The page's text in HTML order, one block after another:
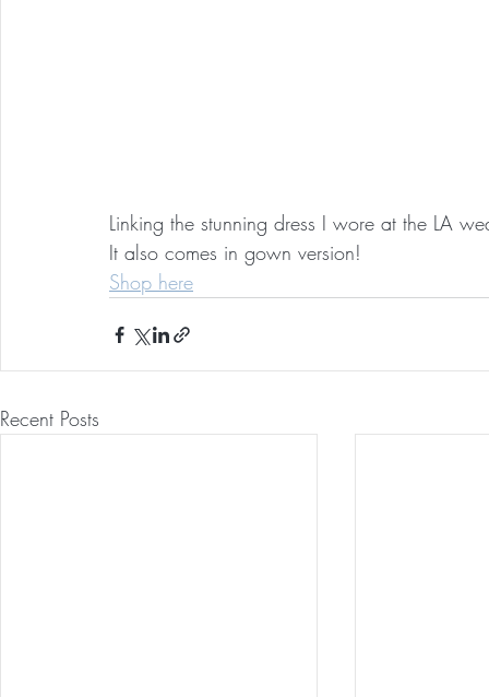
Linking the stunning dress I wore at the LA
It also comes in gown version!
Shop here
Recent Posts